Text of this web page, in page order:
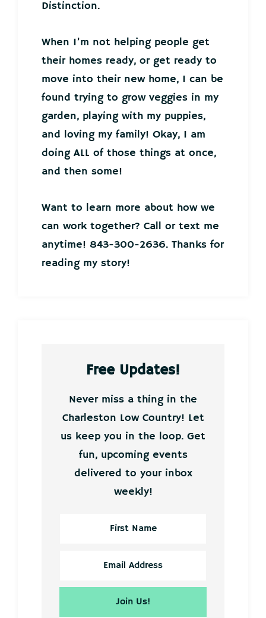
Distinction.
When I’m not helping people get
their homes ready, or get ready to
move into their new home, I can be
found trying to grow veggies in my
garden, playing with my puppies,
and loving my family! Okay, I am
doing ALL of those things at once,
and then some!
Want to learn more about how we
can work together? Call or text me
anytime! 843-300-2636. Thanks for
reading my story!
Free Updates!
Never miss a thing in the
Charleston Low Country! Let
us keep you in the loop. Get
fun, upcoming events
delivered to your inbox
weekly!